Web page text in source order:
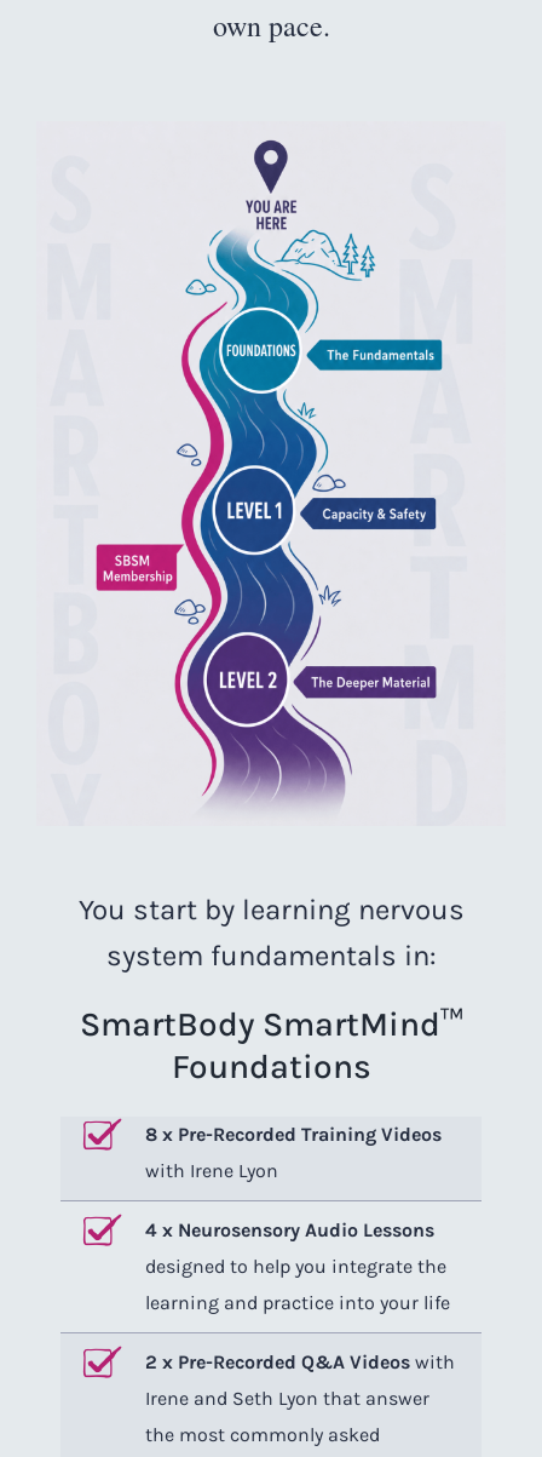
own pace.
You start by learning nervous
system fundamentals in:
SmartBody SmartMind™
Foundations
8 x Pre-Recorded Training Videos
with Irene Lyon
4 x Neurosensory Audio Lessons
designed to help you integrate the
learning and practice into your life
2 x Pre-Recorded Q&A Videoswith
Irene and Seth Lyon that answer
the most commonly asked